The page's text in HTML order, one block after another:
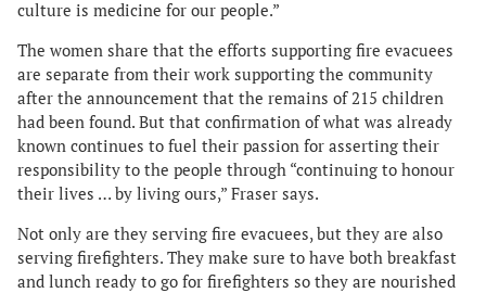
culture is medicine for our people.”
The women share that the efforts supporting fire evacuees
are separate from their work supporting the community
after the announcement that the remains of 215 children
had been found. But that confirmation of what was already
known continues to fuel their passion for asserting their
responsibility to the people through “continuing to honour
their lives … by living ours,” Fraser says.
Not only are they serving fire evacuees, but they are also
serving firefighters. They make sure to have both breakfast
and lunch ready to go for firefighters so they are nourished